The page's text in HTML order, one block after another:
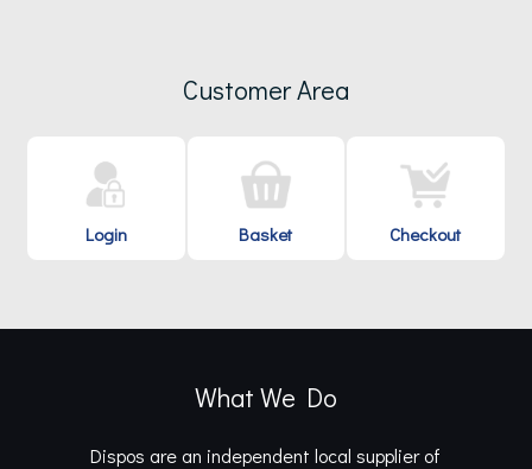
Customer Area
Login Basket Checkout
What We Do
Dispos are an independent local supplier of